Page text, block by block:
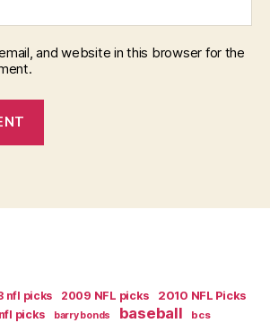
and website in this browser for the
nfl picks 2009 NFL picks
2010 NFL Picks
picks barry bonds baseball bcs